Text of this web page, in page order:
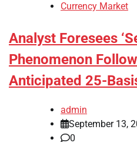
Currency Market
Analyst Foresees
Phenomenon
Anticipated 25-
admin
September 13,
0